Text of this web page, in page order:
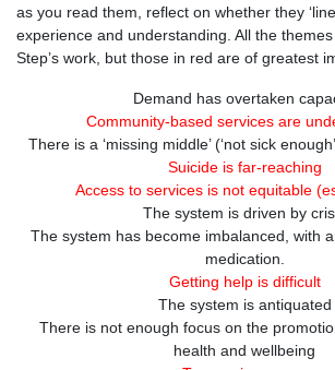
as you read them, reflect on whether they
experience and understanding. All the
Step’s work, but those in red are of greatest
Demand has overtaken
Community-based services are
There is a ‘missing middle’ (‘not sick
Suicide is far-reaching
Access to services is not equitable
The system is driven by
The system has become imbalanced, with
medication.
Getting help is difficult
The system is antiquated
There is not enough focus on the
health and wellbeing